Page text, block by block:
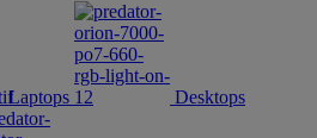
Laptops Desktops